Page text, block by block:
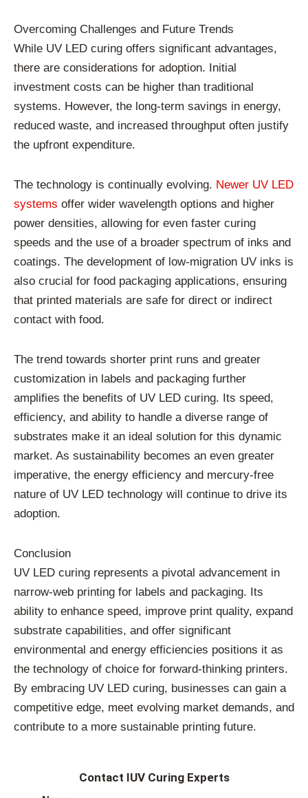
Overcoming Challenges and Future Trends
While UV LED curing offers significant advantages,
there are considerations for adoption. Initial
investment costs can be higher than traditional
systems. However, the long-term savings in energy,
reduced waste, and increased throughput often justify
the upfront expenditure.
The technology is continually evolving. Newer UV LED
systems offer wider wavelength options and higher
power densities, allowing for even faster curing
speeds and the use of a broader spectrum of inks and
coatings. The development of low-migration UV inks is
also crucial for food packaging applications, ensuring
that printed materials are safe for direct or indirect
contact with food.
The trend towards shorter print runs and greater
customization in labels and packaging further
amplifies the benefits of UV LED curing. Its speed,
efficiency, and ability to handle a diverse range of
substrates make it an ideal solution for this dynamic
market. As sustainability becomes an even greater
imperative, the energy efficiency and mercury-free
nature of UV LED technology will continue to drive its
adoption.
Conclusion
UV LED curing represents a pivotal advancement in
narrow-web printing for labels and packaging. Its
ability to enhance speed, improve print quality, expand
substrate capabilities, and offer significant
environmental and energy efficiencies positions it as
the technology of choice for forward-thinking printers.
By embracing UV LED curing, businesses can gain a
competitive edge, meet evolving market demands, and
contribute to a more sustainable printing future.
Contact IUV Curing Experts